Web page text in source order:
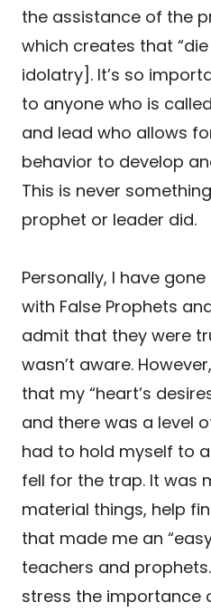
the assistance of the
which creates that
idolatry]. It’s so
to anyone who is
and lead who allows
behavior to develop
This is never
prophet or leader did.
Personally, I have
with False Prophets
admit that they were
wasn’t aware.
that my “heart’s
and there was a level
had to hold myself to
fell for the trap. It was
material things, help
that made me an
teachers and
stress the importance